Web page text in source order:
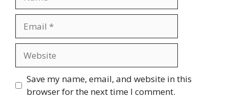
Save my name, email, and website in this
browser for the next time I comment.